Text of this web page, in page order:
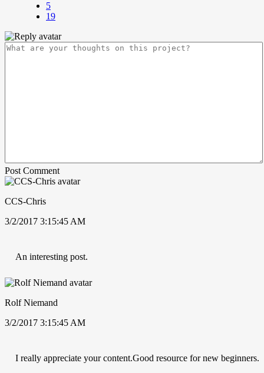
5
19
Post Comment
CCS-Chris
3/2/2017 3:15:45 AM
An interesting post.
Rolf Niemand
3/2/2017 3:15:45 AM
I really appreciate your content.Good resource for new beginners.